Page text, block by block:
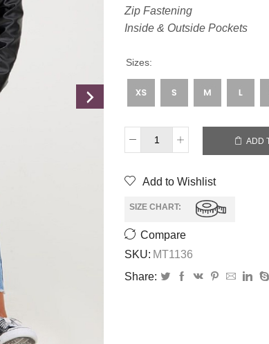
Zip Fastening
Inside & Outside Pockets
Sizes:
ADD
Add to Wishlist
SIZE CHART:
Compare
SKU: MT1136
Share: